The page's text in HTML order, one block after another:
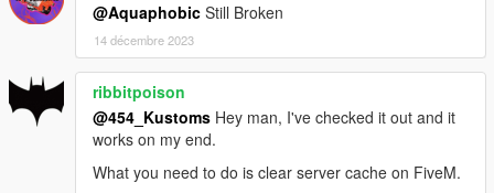
@Aquaphobic Still Broken
14 décembre 2023
ribbitpoison
@454_Kustoms Hey man, I've checked it out and it
works on my end.
What you need to do is clear server cache on FiveM.